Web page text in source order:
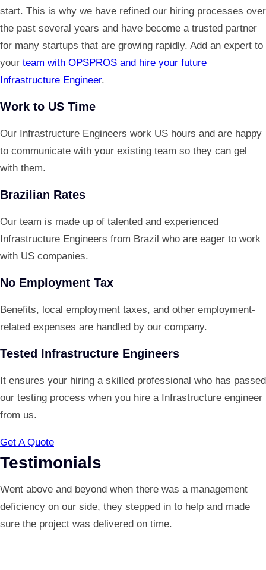
start. This is why we have refined our hiring processes over
the past several years and have become a trusted partner
for many startups that are growing rapidly. Add an expert to
your team with OPSPROS and hire your future
Infrastructure Engineer.
Work to US Time
Our Infrastructure Engineers work US hours and are happy
to communicate with your existing team so they can gel
with them.
Brazilian Rates
Our team is made up of talented and experienced
Infrastructure Engineers from Brazil who are eager to work
with US companies.
No Employment Tax
Benefits, local employment taxes, and other employment-
related expenses are handled by our company.
Tested Infrastructure Engineers
It ensures your hiring a skilled professional who has passed
our testing process when you hire a Infrastructure engineer
from us.
Get A Quote
Testimonials
Went above and beyond when there was a management
deficiency on our side, they stepped in to help and made
sure the project was delivered on time.